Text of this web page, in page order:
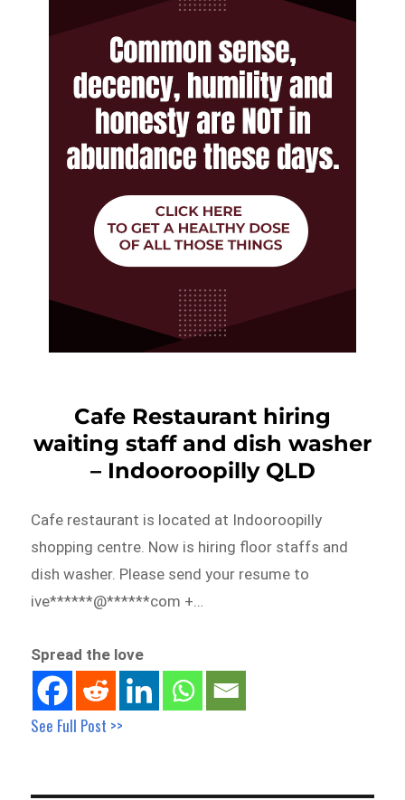
Cafe Restaurant hiring
waiting staff and dish washer
– Indooroopilly QLD
Cafe restaurant is located at Indooroopilly
shopping centre. Now is hiring floor staffs and
dish washer. Please send your resume to
ive******@******com +…
Spread the love
See Full Post >>